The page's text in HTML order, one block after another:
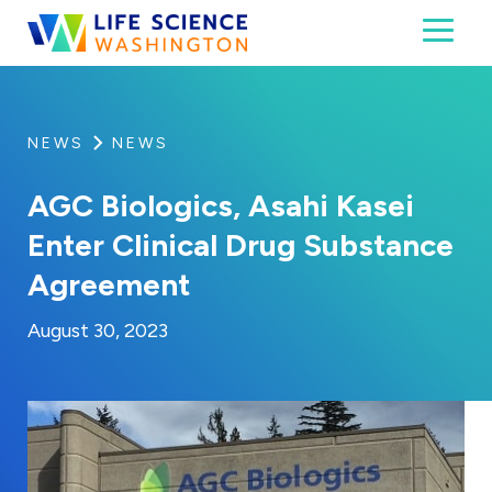
Skip to content
Life Science Washington
An independent, non-profit 501(c)(6) trade
NEWS NEWS
AGC Biologics, Asahi Kasei
Enter Clinical Drug Substance
Agreement
Posted on
August 30, 2023